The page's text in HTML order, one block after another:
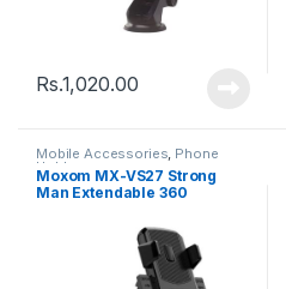
Rs.1,020.00
Mobile Accessories, Phone
Holder
Moxom MX-VS27 Strong
Man Extendable 360